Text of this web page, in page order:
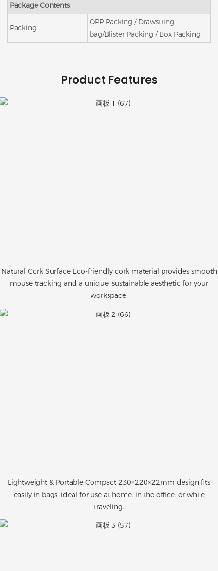
Package Contents
Packing
OPP Packing / Drawstring
bag/Blister Packing / Box Packing
Product Features
Natural Cork Surface Eco-friendly cork material provides smooth
mouse tracking and a unique, sustainable aesthetic for your
workspace.
Lightweight & Portable Compact 230×220×22mm design fits
easily in bags, ideal for use at home, in the office, or while
traveling.